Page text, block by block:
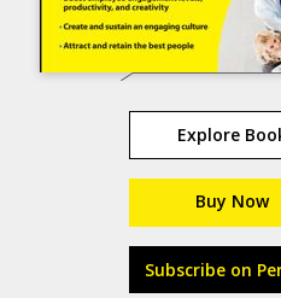
Explore
Buy Now
Subscribe on